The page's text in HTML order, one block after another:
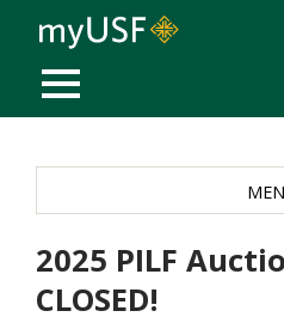
MOBILE MENU
2025 PILF
CLOSED!